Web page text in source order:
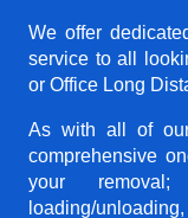
We offer
service to all
or Office Long
As with all of
comprehensive
your removal;
loading/